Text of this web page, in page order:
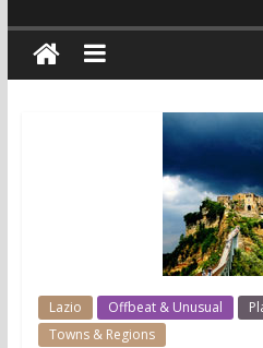
Lazio Offbeat & Unusual
Towns & Regions